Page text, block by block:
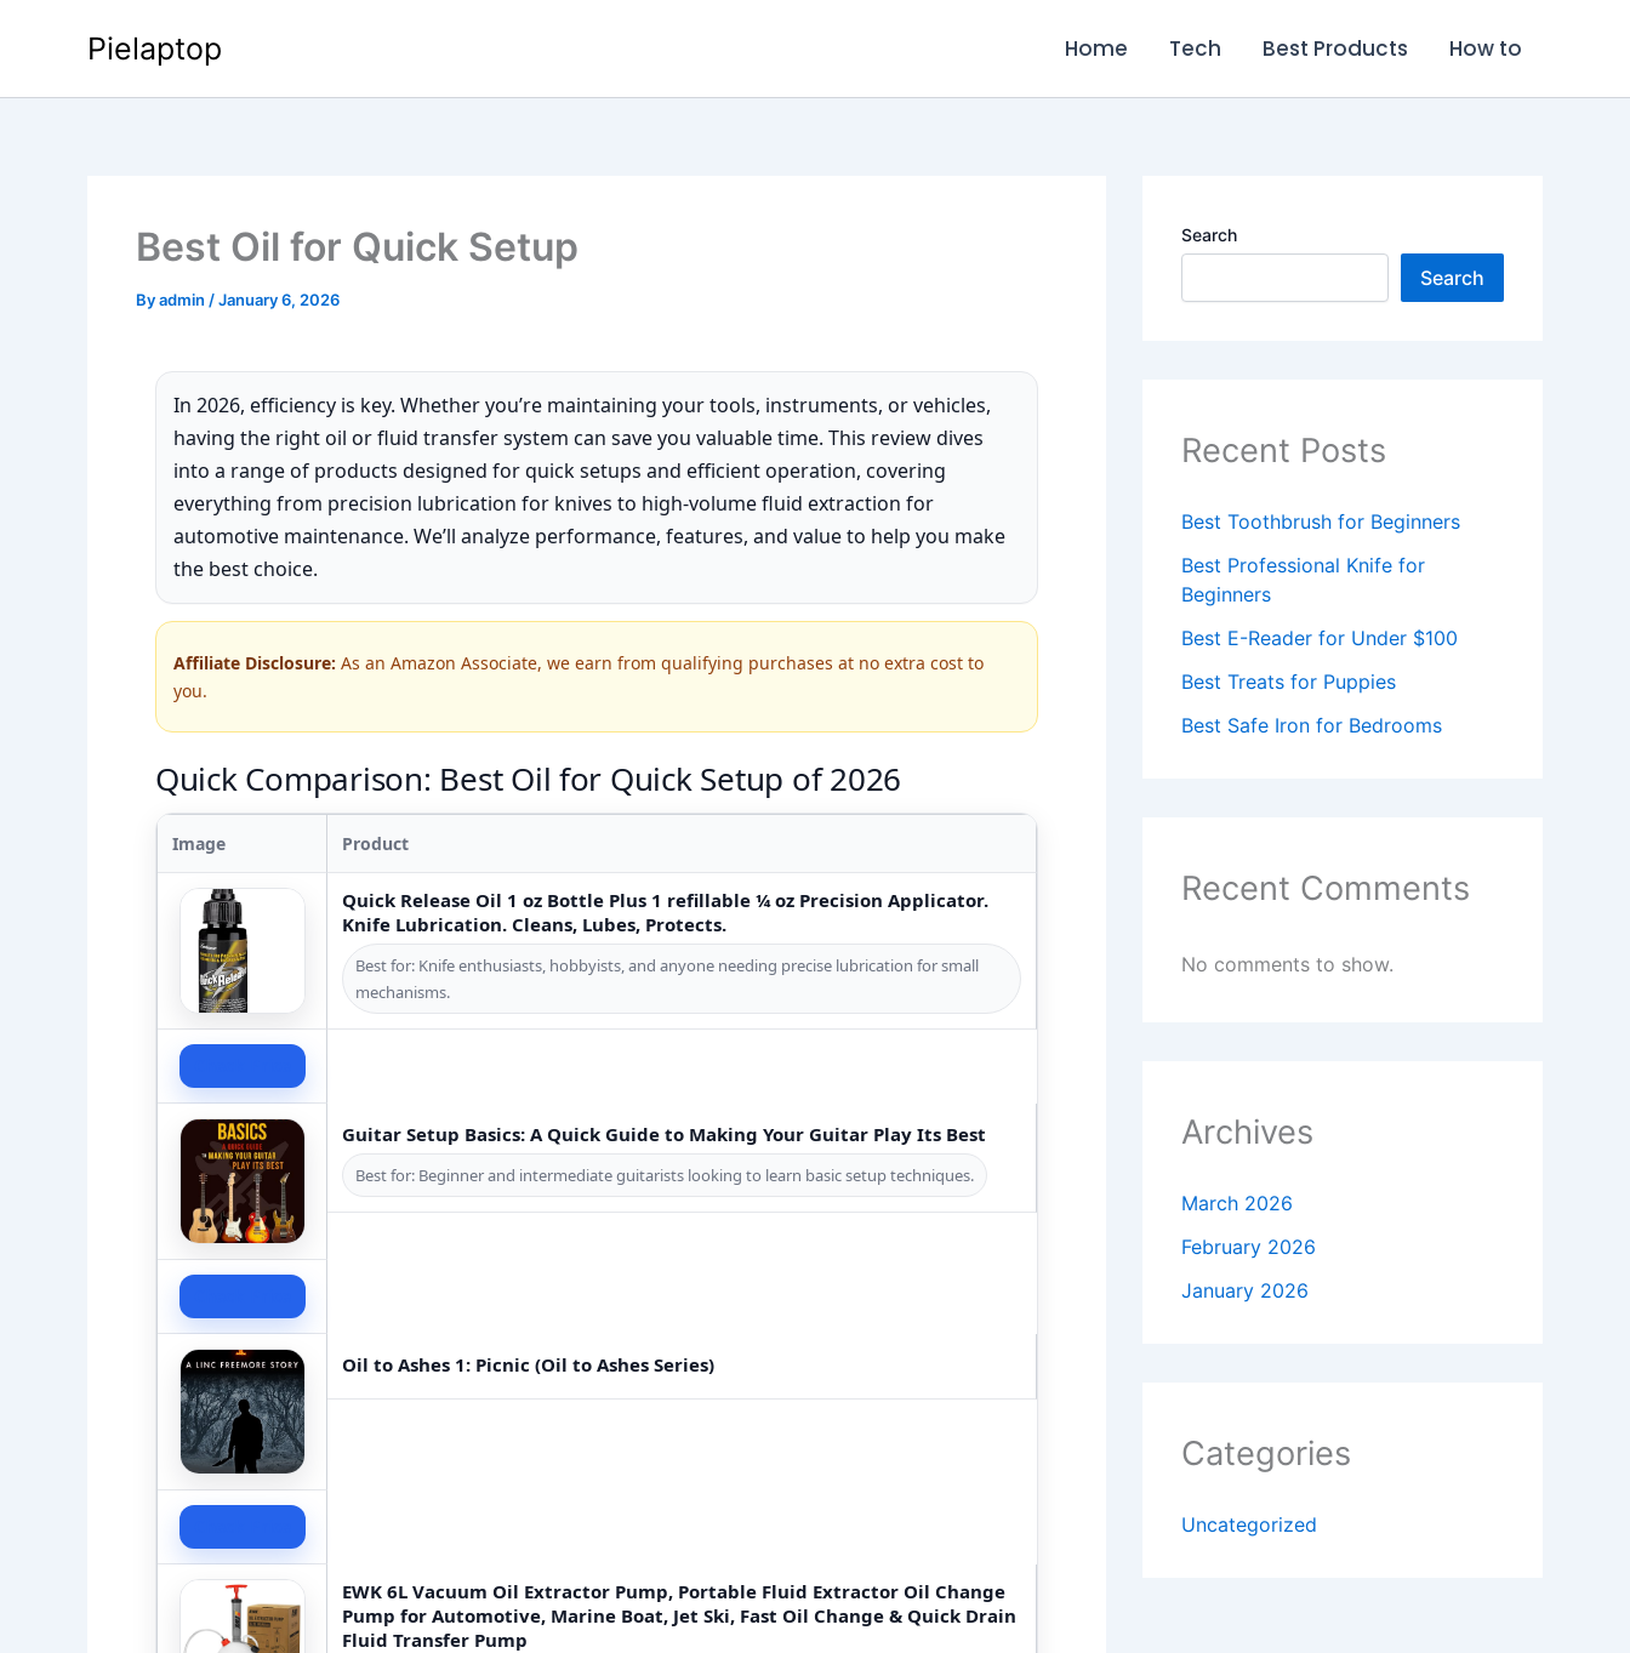
Pielaptop Home Tech Best Products How to
Best Oil for Quick Setup
Byadmin /January 6, 2026
In 2026, efficiency is key. Whether you’re maintaining your tools, instruments, or vehicles,
having the right oil or fluid transfer system can save you valuable time. This review dives
into a range of products designed for quick setups and efficient operation, covering
everything from precision lubrication for knives to high-volume fluid extraction for
automotive maintenance. We’ll analyze performance, features, and value to help you make
the best choice.
Affiliate Disclosure: As an Amazon Associate, we earn from qualifying purchases at no extra cost to
you.
Quick Comparison: Best Oil for Quick Setup of 2026
Image Product
Quick Release Oil 1 oz Bottle Plus 1 refillable ¼ oz Precision Applicator.
Knife Lubrication. Cleans, Lubes, Protects.
Best for: Knife enthusiasts, hobbyists, and anyone needing precise lubrication for small
mechanisms.
Guitar Setup Basics: A Quick Guide to Making Your Guitar Play Its Best
Best for: Beginner and intermediate guitarists looking to learn basic setup techniques.
Oil to Ashes 1: Picnic (Oil to Ashes Series)
EWK 6L Vacuum Oil Extractor Pump, Portable Fluid Extractor Oil Change
Pump for Automotive, Marine Boat, Jet Ski, Fast Oil Change & Quick Drain
Fluid Transfer Pump
Search
Search
Recent Posts
Best Toothbrush for Beginners
Best Professional Knife for
Beginners
Best E-Reader for Under $100
Best Treats for Puppies
Best Safe Iron for Bedrooms
Recent Comments
No comments to show.
Archives
March 2026
February 2026
January 2026
Categories
Uncategorized